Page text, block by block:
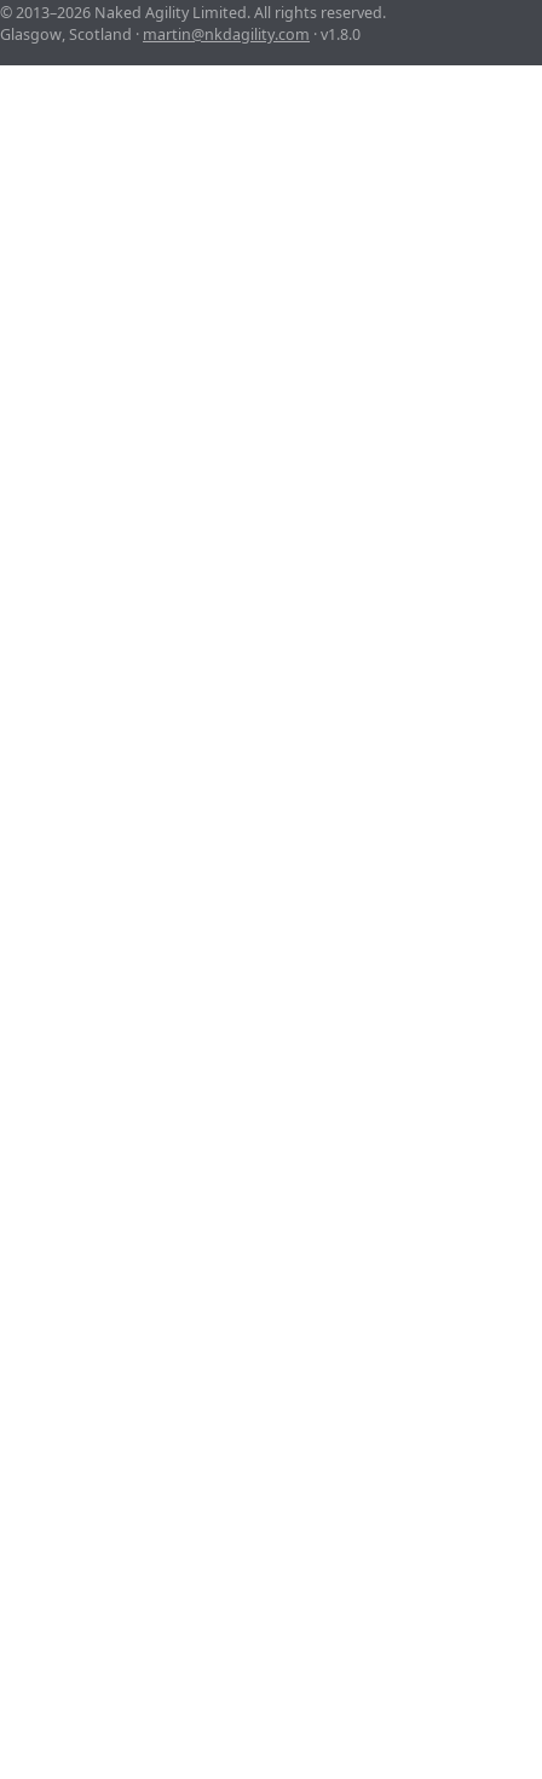
© 2013–2026 Naked Agility Limited. All rights reserved.
Glasgow, Scotland · martin@nkdagility.com · v1.8.0